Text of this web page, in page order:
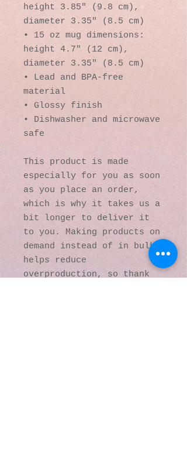
height 3.85" (9.8 cm),
diameter 3.35" (8.5 cm)
• 15 oz mug dimensions:
height 4.7" (12 cm),
diameter 3.35" (8.5 cm)
• Lead and BPA-free
material
• Glossy finish
• Dishwasher and microwave
safe
This product is made
especially for you as soon
as you place an order,
which is why it takes us a
bit longer to deliver it
to you. Making products on
demand instead of in bulk
helps reduce
overproduction, so thank